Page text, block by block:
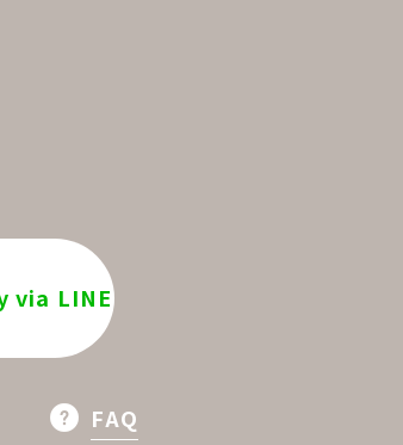
via LINE
FAQ